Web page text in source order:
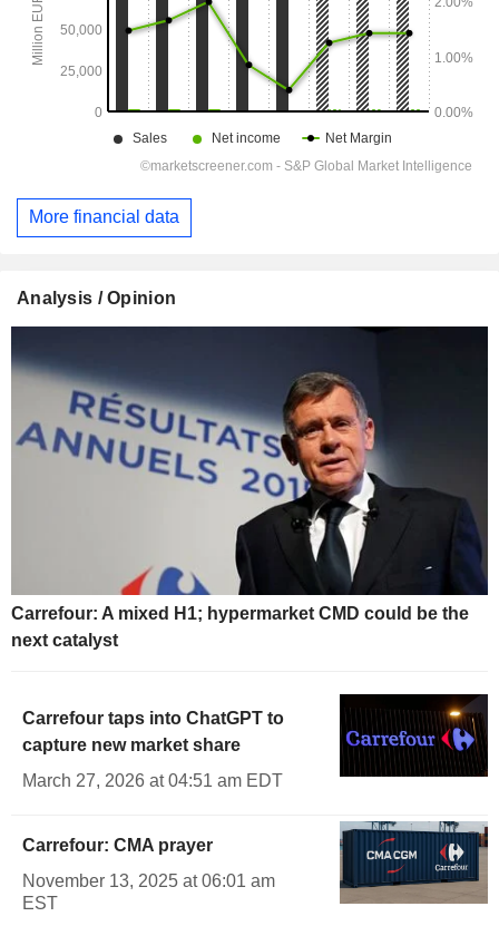
More financial data
Analysis / Opinion
Carrefour: A mixed H1; hypermarket CMD could be the
next catalyst
Carrefour taps into ChatGPT to
capture new market share
March 27, 2026 at 04:51 am EDT
Carrefour: CMA prayer
November 13, 2025 at 06:01 am
EST